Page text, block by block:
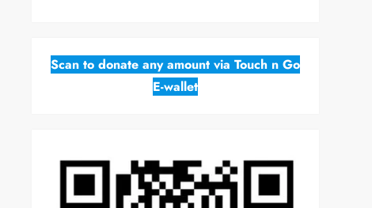
Scan to donate any amount via Touch n Go
E-wallet